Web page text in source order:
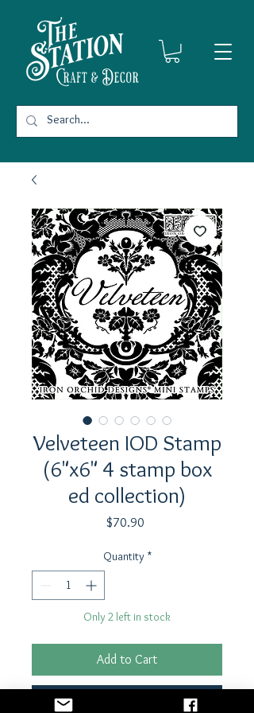
Velveteen IOD Stamp
(6"x6" 4 stamp box
ed collection)
$70.90Price
Quantity *
Only 2 left in stock
Add to Cart